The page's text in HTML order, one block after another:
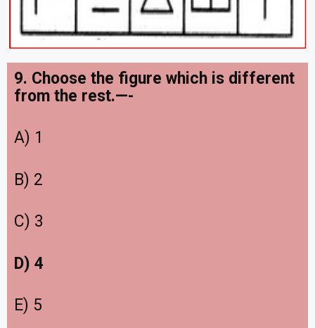
9. Choose the figure which is different
from the rest.—-
A) 1
B) 2
C) 3
D) 4
E) 5